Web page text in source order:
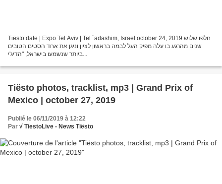
Tiësto date | Expo Tel Aviv | Tel `adashim, Israel october 24, 2019 חלפו שלוש
שנים מהרגע בו עלה מפיק העל לבמה בראשון לציון וניגן את אחד הסטים הטובים
Tiësto photos, tracklist, mp3 | Grand Prix of
Mexico | october 27, 2019
Publié le 06/11/2019 à 12:22
Par √ TiestoLive - News Tiësto